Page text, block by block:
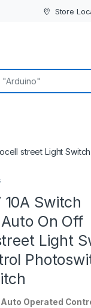
Store
street Light
10A Switch
On Off
Light
Operated